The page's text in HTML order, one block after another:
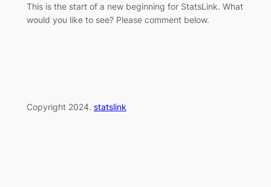
This is the start of a new beginning for StatsLink. What
would you like to see? Please comment below.
Copyright 2024. statslink